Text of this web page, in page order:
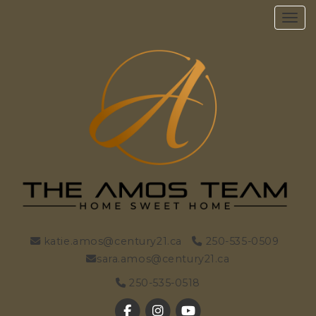
katie.amos@century21.ca
250-535-0509
sara.amos@century21.ca
250-535-0518